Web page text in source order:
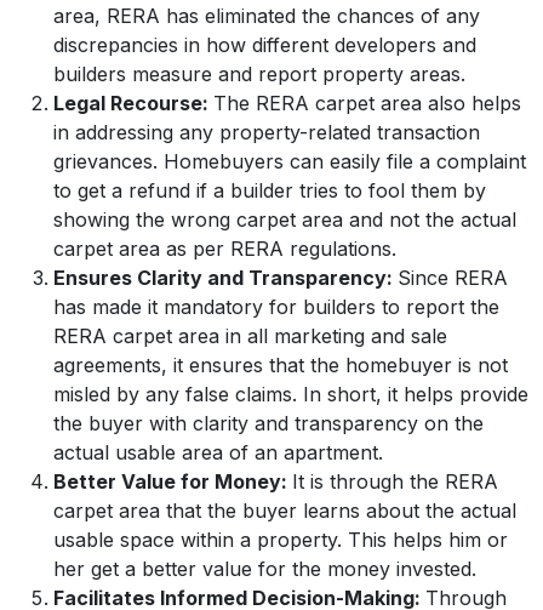
area, RERA has eliminated the chances of any
discrepancies in how different developers and
builders measure and report property areas.
Legal Recourse: The RERA carpet area also helps
in addressing any property-related transaction
grievances. Homebuyers can easily file a complaint
to get a refund if a builder tries to fool them by
showing the wrong carpet area and not the actual
carpet area as per RERA regulations.
Ensures Clarity and Transparency: Since RERA
has made it mandatory for builders to report the
RERA carpet area in all marketing and sale
agreements, it ensures that the homebuyer is not
misled by any false claims. In short, it helps provide
the buyer with clarity and transparency on the
actual usable area of an apartment.
Better Value for Money: It is through the RERA
carpet area that the buyer learns about the actual
usable space within a property. This helps him or
her get a better value for the money invested.
Facilitates Informed Decision-Making: Through